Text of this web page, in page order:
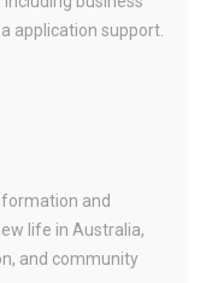
application support.
and
life in Australia,
and community